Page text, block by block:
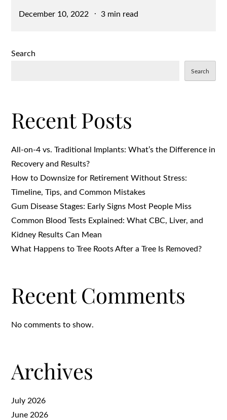
Posted
December 10, 2022 3 min read
Search
Search
Recent Posts
All-on-4 vs. Traditional Implants: What’s the Difference in
Recovery and Results?
How to Downsize for Retirement Without Stress:
Timeline, Tips, and Common Mistakes
Gum Disease Stages: Early Signs Most People Miss
Common Blood Tests Explained: What CBC, Liver, and
Kidney Results Can Mean
What Happens to Tree Roots After a Tree Is Removed?
Recent Comments
No comments to show.
Archives
July 2026
June 2026